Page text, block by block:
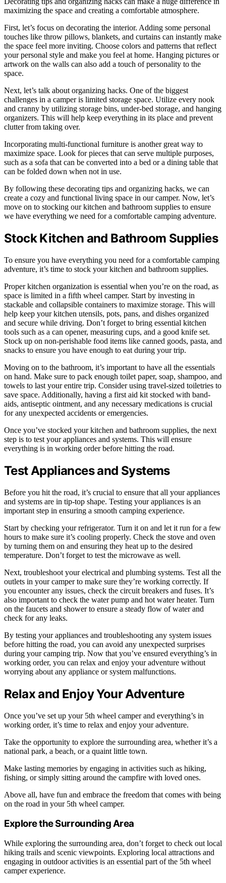
maximizing the space and creating a comfortable atmosphere.
First, let’s focus on decorating the interior. Adding some personal
touches like throw pillows, blankets, and curtains can instantly make
the space feel more inviting. Choose colors and patterns that reflect
your personal style and make you feel at home. Hanging pictures or
artwork on the walls can also add a touch of personality to the
space.
Next, let’s talk about organizing hacks. One of the biggest
challenges in a camper is limited storage space. Utilize every nook
and cranny by utilizing storage bins, under-bed storage, and hanging
organizers. This will help keep everything in its place and prevent
clutter from taking over.
Incorporating multi-functional furniture is another great way to
maximize space. Look for pieces that can serve multiple purposes,
such as a sofa that can be converted into a bed or a dining table that
can be folded down when not in use.
By following these decorating tips and organizing hacks, we can
create a cozy and functional living space in our camper. Now, let’s
move on to stocking our kitchen and bathroom supplies to ensure
we have everything we need for a comfortable camping adventure.
Stock Kitchen and Bathroom Supplies
To ensure you have everything you need for a comfortable camping
adventure, it’s time to stock your kitchen and bathroom supplies.
Proper kitchen organization is essential when you’re on the road, as
space is limited in a fifth wheel camper. Start by investing in
stackable and collapsible containers to maximize storage. This will
help keep your kitchen utensils, pots, pans, and dishes organized
and secure while driving. Don’t forget to bring essential kitchen
tools such as a can opener, measuring cups, and a good knife set.
Stock up on non-perishable food items like canned goods, pasta, and
snacks to ensure you have enough to eat during your trip.
Moving on to the bathroom, it’s important to have all the essentials
on hand. Make sure to pack enough toilet paper, soap, shampoo, and
towels to last your entire trip. Consider using travel-sized toiletries to
save space. Additionally, having a first aid kit stocked with band-
aids, antiseptic ointment, and any necessary medications is crucial
for any unexpected accidents or emergencies.
Once you’ve stocked your kitchen and bathroom supplies, the next
step is to test your appliances and systems. This will ensure
everything is in working order before hitting the road.
Test Appliances and Systems
Before you hit the road, it’s crucial to ensure that all your appliances
and systems are in tip-top shape. Testing your appliances is an
important step in ensuring a smooth camping experience.
Start by checking your refrigerator. Turn it on and let it run for a few
hours to make sure it’s cooling properly. Check the stove and oven
by turning them on and ensuring they heat up to the desired
temperature. Don’t forget to test the microwave as well.
Next, troubleshoot your electrical and plumbing systems. Test all the
outlets in your camper to make sure they’re working correctly. If
you encounter any issues, check the circuit breakers and fuses. It’s
also important to check the water pump and hot water heater. Turn
on the faucets and shower to ensure a steady flow of water and
check for any leaks.
By testing your appliances and troubleshooting any system issues
before hitting the road, you can avoid any unexpected surprises
during your camping trip. Now that you’ve ensured everything’s in
working order, you can relax and enjoy your adventure without
worrying about any appliance or system malfunctions.
Relax and Enjoy Your Adventure
Once you’ve set up your 5th wheel camper and everything’s in
working order, it’s time to relax and enjoy your adventure.
Take the opportunity to explore the surrounding area, whether it’s a
national park, a beach, or a quaint little town.
Make lasting memories by engaging in activities such as hiking,
fishing, or simply sitting around the campfire with loved ones.
Above all, have fun and embrace the freedom that comes with being
on the road in your 5th wheel camper.
Explore the Surrounding Area
While exploring the surrounding area, don’t forget to check out local
hiking trails and scenic viewpoints. Exploring local attractions and
engaging in outdoor activities is an essential part of the 5th wheel
camper experience.